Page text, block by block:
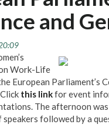
and
Work-Life
European Parliament’s
this linkfor event
The afternoon
speakers followed by a